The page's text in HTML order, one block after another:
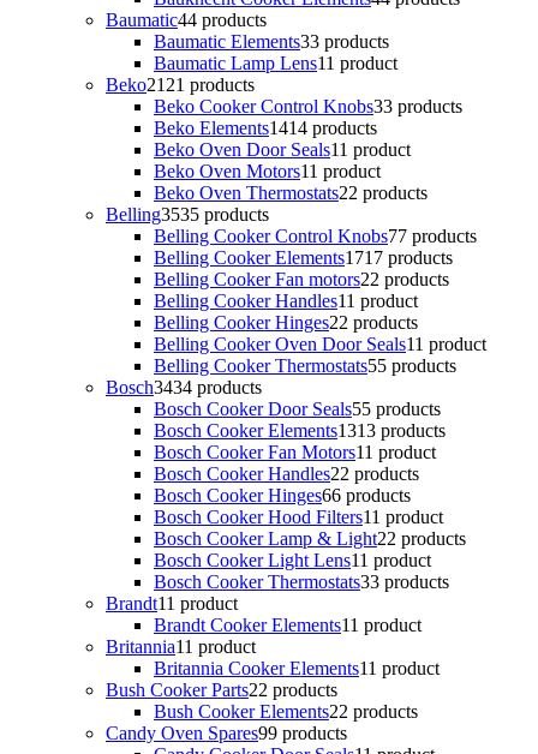
Baumatic44 products
Baumatic Elements33 products
Baumatic Lamp Lens11 product
Beko21 21 products
Beko Cooker Control Knobs33 products
Beko Elements1414 products
Beko Oven Door Seals11 product
Beko Oven Motors11 product
Beko Oven Thermostats22 products
Belling3535 products
Belling Cooker Control Knobs77 products
Belling Cooker Elements1717 products
Belling Cooker Fan motors22 products
Belling Cooker Handles11 product
Belling Cooker Hinges22 products
Belling Cooker Oven Door Seals11 product
Belling Cooker Thermostats55 products
Bosch3434 products
Bosch Cooker Door Seals55 products
Bosch Cooker Elements1313 products
Bosch Cooker Fan Motors11 product
Bosch Cooker Handles22 products
Bosch Cooker Hinges66 products
Bosch Cooker Hood Filters11 product
Bosch Cooker Lamp & Light22 products
Bosch Cooker Light Lens11 product
Bosch Cooker Thermostats33 products
Brandt11 product
Brandt Cooker Elements11 product
Britannia11 product
Britannia Cooker Elements11 product
Bush Cooker Parts22 products
Bush Cooker Elements22 products
Candy Oven Spares99 products